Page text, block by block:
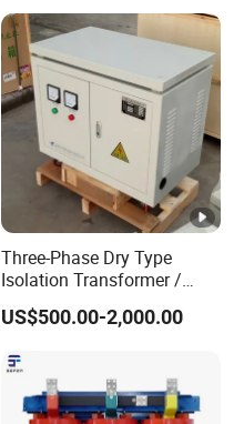
Three-Phase Dry Type
Isolation Transformer /
Industrial Voltage
Transformer
US$500.00-2,000.00